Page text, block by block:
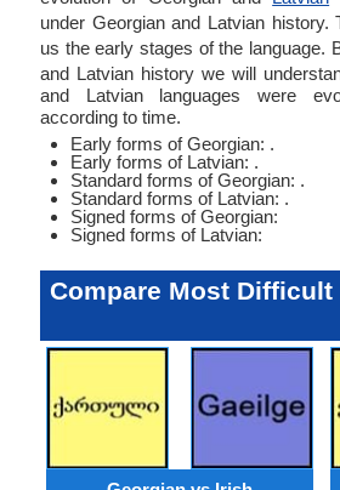
under Georgian and Latvian history.
us the early stages of the language.
and Latvian history we will
and Latvian languages were
according to time.
Early forms of Georgian: .
Early forms of Latvian: .
Standard forms of Georgian: .
Standard forms of Latvian: .
Signed forms of Georgian:
Signed forms of Latvian:
Compare Most Difficult